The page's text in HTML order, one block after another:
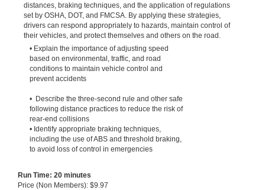
distances, braking techniques, and the application of regulations
set by OSHA, DOT, and FMCSA. By applying these strategies,
drivers can respond appropriately to hazards, maintain control of
their vehicles, and protect themselves and others on the road.
• Explain the importance of adjusting speed
based on environmental, traffic, and road
conditions to maintain vehicle control and
prevent accidents
• Describe the three-second rule and other safe
following distance practices to reduce the risk of
rear-end collisions
• Identify appropriate braking techniques,
including the use of ABS and threshold braking,
to avoid loss of control in emergencies
Run Time: 20 minutes
Price (Non Members): $9.97